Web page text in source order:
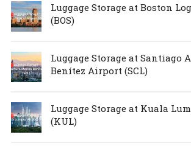
Luggage Storage at Boston
(BOS)
Luggage Storage at Santiago
Benítez Airport (SCL)
Luggage Storage at Kuala
(KUL)